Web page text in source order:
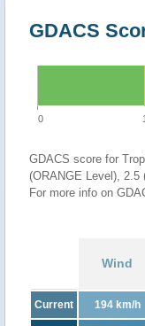
GDACS
0 1
GDACS score for
(ORANGE Level), 2.5
For more info on
Wind
Current 194 km/h